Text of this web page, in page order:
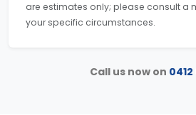
are estimates only; please consult a
your specific circumstances.
Call us now on 0412